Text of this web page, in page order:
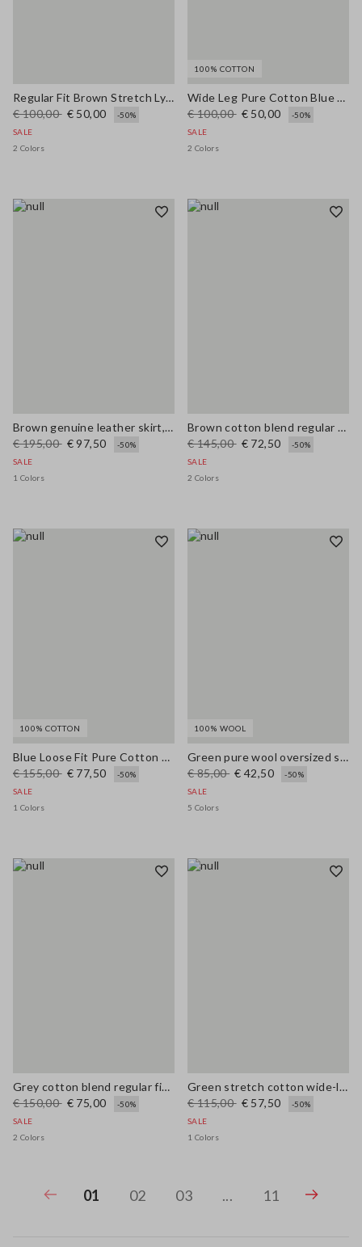
Regular Fit Brown Stretch Lyocell Shirt
€ 100,00 € 50,00
-50%
SALE
2 Colors
100% COTTON
Wide Leg Pure Cotton Blue Denim Jeans
€ 100,00 € 50,00
-50%
SALE
2 Colors
Brown genuine leather skirt, regular fit
€ 195,00 € 97,50
-50%
SALE
1 Colors
Brown cotton blend regular fit pullover with check pattern
€ 145,00 € 72,50
-50%
SALE
2 Colors
100% COTTON
Blue Loose Fit Pure Cotton Trousers
€ 155,00 € 77,50
-50%
SALE
1 Colors
100% WOOL
Green pure wool oversized sweater
€ 85,00 € 42,50
-50%
SALE
5 Colors
Grey cotton blend regular fit jumper with mesh design
€ 150,00 € 75,00
-50%
SALE
2 Colors
Green stretch cotton wide-leg trousers
€ 115,00 € 57,50
-50%
SALE
1 Colors
01 02 03 ... 11